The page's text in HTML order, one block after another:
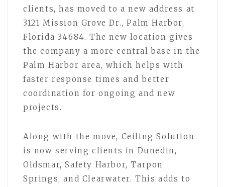
clients, has moved to a new address at
3121 Mission Grove Dr., Palm Harbor,
Florida 34684. The new location gives
the company a more central base in the
Palm Harbor area, which helps with
faster response times and better
coordination for ongoing and new
projects.
Along with the move, Ceiling Solution
is now serving clients in Dunedin,
Oldsmar, Safety Harbor, Tarpon
Springs, and Clearwater. This adds to